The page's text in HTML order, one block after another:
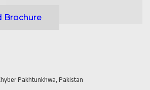
Brochure
Pakhtunkhwa, Pakistan